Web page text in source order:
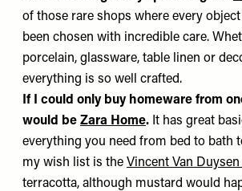
of those rare shops where every
been chosen with incredible care.
porcelain, glassware, table linen or
everything is so well crafted.
If I could only buy homeware from
would be Zara Home. It has great
everything you need from bed to bath
my wish list is the Vincent Van
terracotta, although mustard would